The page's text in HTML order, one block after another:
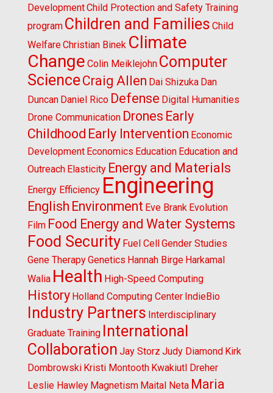
DevelopmentChild Protection and Safety Training
program Children and Families Child
WelfareChristian Binek Climate
Change Colin Meiklejohn Computer
ScienceCraig Allen Dai Shizuka Dan
Duncan Daniel Rico Defense Digital Humanities
Drone Communication Drones Early
Childhood Early Intervention Economic
Development Economics Education Education and
Outreach Elasticity Energy and Materials
Energy Efficiency Engineering
English Environment Eve Brank Evolution
Film Food Energy and Water Systems
Food Security Fuel Cell Gender Studies
Gene TherapyGenetics Hannah Birge Harkamal
Walia Health High-Speed Computing
History Holland Computing Center IndieBio
Industry Partners Interdisciplinary
Graduate Training
International
Collaboration Jay Storz Judy Diamond Kirk
Dombrowski Kristi Montooth Kwakiutl Dreher
Leslie Hawley Magnetism Maital Neta Maria